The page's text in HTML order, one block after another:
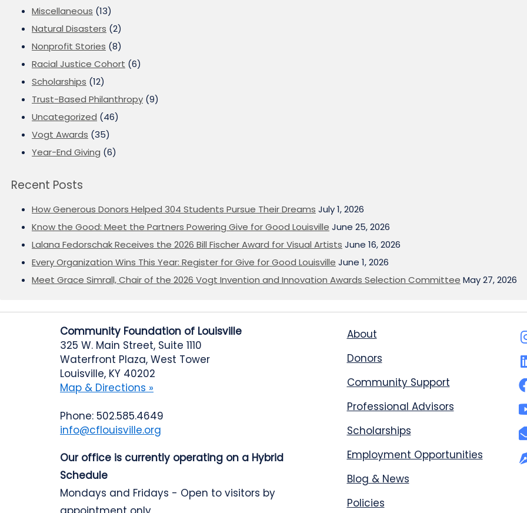
Miscellaneous (13)
Natural Disasters (2)
Nonprofit Stories (8)
Racial Justice Cohort (6)
Scholarships (12)
Trust-Based Philanthropy (9)
Uncategorized (46)
Vogt Awards (35)
Year-End Giving (6)
Recent Posts
How Generous Donors Helped 304 Students Pursue Their Dreams July 1, 2026
Know the Good: Meet the Partners Powering Give for Good Louisville June 25, 2026
Lalana Fedorschak Receives the 2026 Bill Fischer Award for Visual Artists June 16, 2026
Every Organization Wins This Year: Register for Give for Good Louisville June 1, 2026
Meet Grace Simrall, Chair of the 2026 Vogt Invention and Innovation Awards Selection Committee May 27, 2026
Community Foundation of Louisville
325 W. Main Street, Suite 1110
Waterfront Plaza, West Tower
Louisville, KY 40202
Map & Directions »
Phone: 502.585.4649
info@cflouisville.org
Our office is currently operating on a Hybrid
Schedule
Mondays and Fridays - Open to visitors by
About
Donors
Community Support
Professional Advisors
Scholarships
Employment Opportunities
Blog & News
Policies